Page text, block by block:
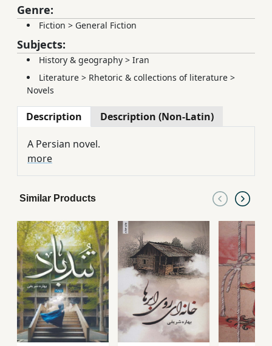
Genre:
Fiction > General Fiction
Subjects:
History & geography > Iran
Literature > Rhetoric & collections of literature >
Novels
Description Description (Non-Latin)
A Persian novel.
more
Similar Products